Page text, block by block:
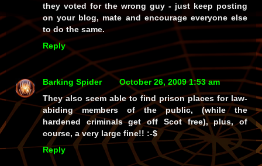
they voted for the wrong guy - just keep posting
on your blog, mate and encourage everyone else
to do the same.
Reply
Barking Spider
October 26, 2009 1:53 am
They also seem able to find prison places for law-
abiding members of the public, (while the
hardened criminals get off Scot free),plus, of
course, a very large fine!! :-$
Reply